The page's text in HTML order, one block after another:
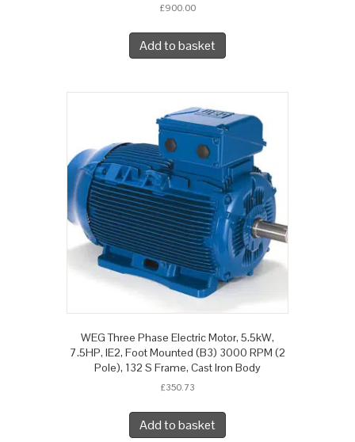
£900.00
Add to basket
WEG Three Phase Electric Motor, 5.5kW,
7.5HP, IE2, Foot Mounted (B3) 3000 RPM (2
Pole), 132 S Frame, Cast Iron Body
£350.73
Add to basket